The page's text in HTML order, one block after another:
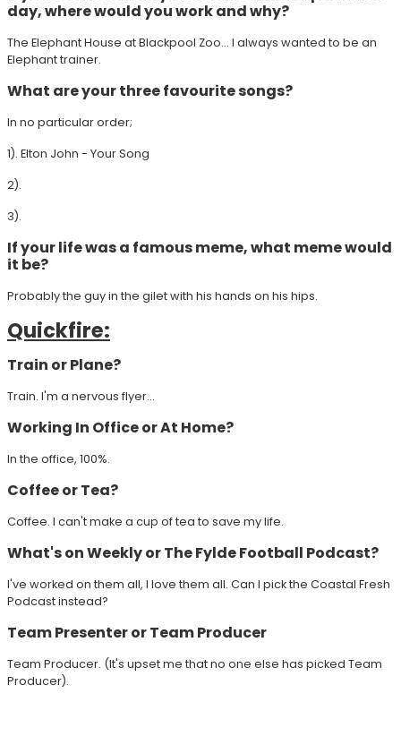
day, where would you work and why?
The Elephant House at Blackpool Zoo... I always wanted to be an
Elephant trainer.
What are your three favourite songs?
In no particular order;
1). Elton John - Your Song
2).
3).
If your life was a famous meme, what meme would
it be?
Probably the guy in the gilet with his hands on his hips.
Quickfire:
Train or Plane?
Train. I'm a nervous flyer...
Working In Office or At Home?
In the office, 100%.
Coffee or Tea?
Coffee. I can't make a cup of tea to save my life.
What's on Weekly or The Fylde Football Podcast?
I've worked on them all, I love them all. Can I pick the Coastal Fresh
Podcast instead?
Team Presenter or Team Producer
Team Producer. (It's upset me that no one else has picked Team
Producer).